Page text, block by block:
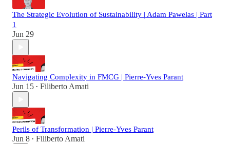
The Strategic Evolution of Sustainability | Adam Pawelas | Part
1
Jun 29
Navigating Complexity in FMCG | Pierre-Yves Parant
Jun 15 • Filiberto Amati
Perils of Transformation | Pierre-Yves Parant
Jun 8 • Filiberto Amati